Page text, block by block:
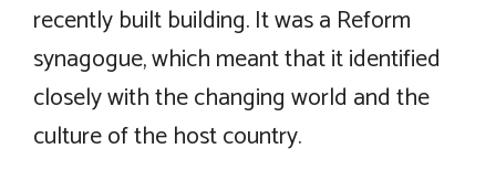
recently built building. It was a Reform
synagogue, which meant that it identified
closely with the changing world and the
culture of the host country.